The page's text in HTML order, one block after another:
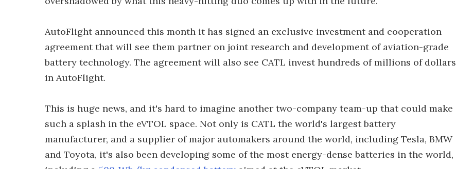
AutoFlight announced this month it has signed an exclusive investment and cooperation
agreement that will see them partner on joint research and development of aviation-grade
battery technology. The agreement will also see CATL invest hundreds of millions of dollars
in AutoFlight.
This is huge news, and it's hard to imagine another two-company team-up that could make
such a splash in the eVTOL space. Not only is CATL the world's largest battery
manufacturer, and a supplier of major automakers around the world, including Tesla, BMW
and Toyota, it's also been developing some of the most energy-dense batteries in the world,